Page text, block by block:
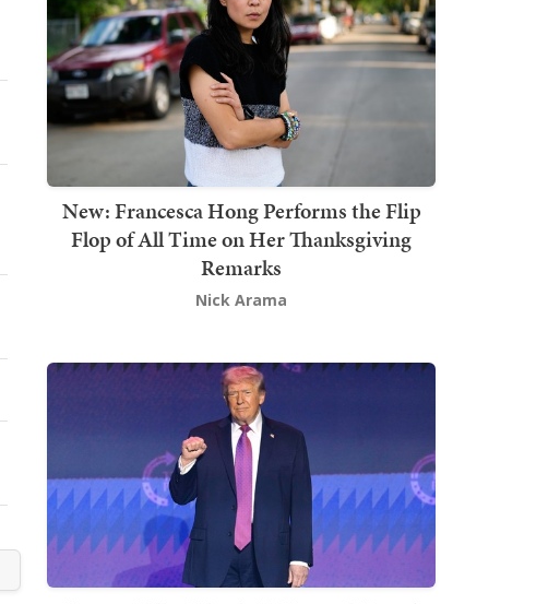
New: Francesca Hong Performs the Flip
Flop of All Time on Her Thanksgiving
Remarks
Nick Arama